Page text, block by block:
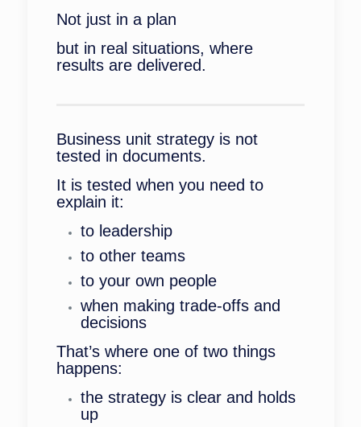
Not just in a plan
but in real situations, where
results are delivered.
Business unit strategy is not
tested in documents.
It is tested when you need to
explain it:
to leadership
to other teams
to your own people
when making trade-offs and
decisions
That’s where one of two things
happens:
the strategy is clear and holds
up